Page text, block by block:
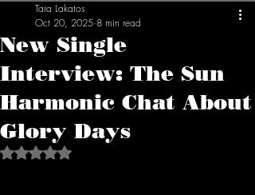
New Single
Interview: The Sun
Harmonic Chat About
Glory Days
Tara Lakatos
Oct 20, 2025 8 min read
Rated NaN out of 5 stars.